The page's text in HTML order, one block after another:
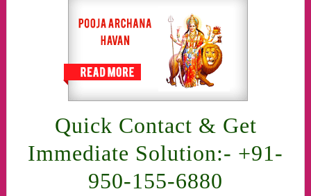
Quick Contact & Get
Immediate Solution:- +91-
950-155-6880